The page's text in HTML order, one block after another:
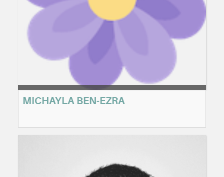
MICHAYLA BEN-EZRA